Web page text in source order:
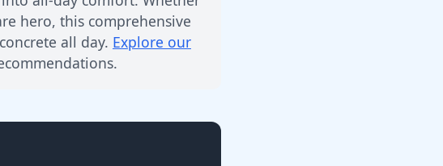
hero, this comprehensive
all day. Explore our